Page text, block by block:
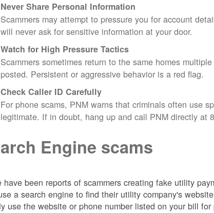
Never Share Personal Information
Scammers may attempt to pressure you for account
will never ask for sensitive information at your door.
Watch for High Pressure Tactics
Scammers sometimes return to the same homes
posted. Persistent or aggressive behavior is a red flag.
Check Caller ID Carefully
For phone scams, PNM warns that criminals often use
legitimate. If in doubt, hang up and call PNM directly at
Engine scams
have been reports of scammers creating fake utility
a search engine to find their utility company's
use the website or phone number listed on your bill for